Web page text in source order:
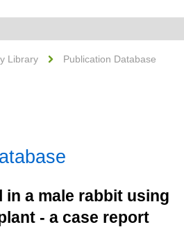
Library
Publication Database
a male rabbit using
- a case report